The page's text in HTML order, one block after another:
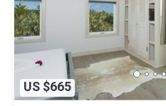
US $665